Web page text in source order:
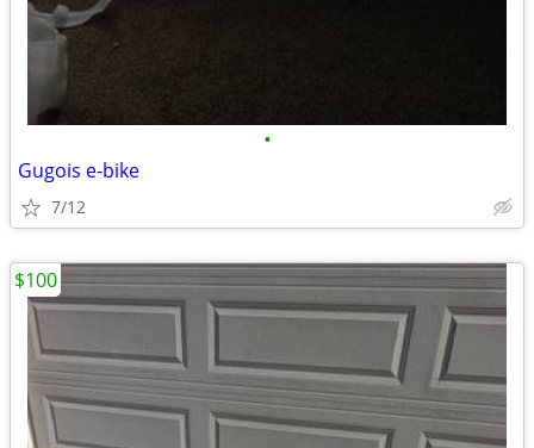
•
Gugois e-bike
7/12
$100